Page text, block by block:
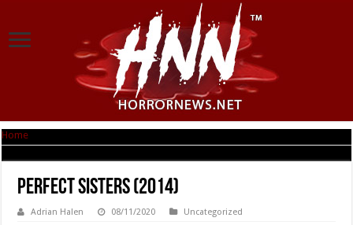
Home
Perfect Sisters (2014)
Adrian Halen 08/11/2020 Uncategorized